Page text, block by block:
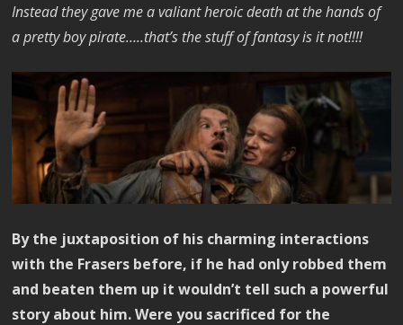
Instead they gave me a valiant heroic death at the hands of
a pretty boy pirate…..that’s the stuff of fantasy is it not!!!!
By the juxtaposition of his charming interactions
with the Frasers before, if he had only robbed them
and beaten them up it wouldn’t tell such a powerful
story about him. Were you sacrificed for the